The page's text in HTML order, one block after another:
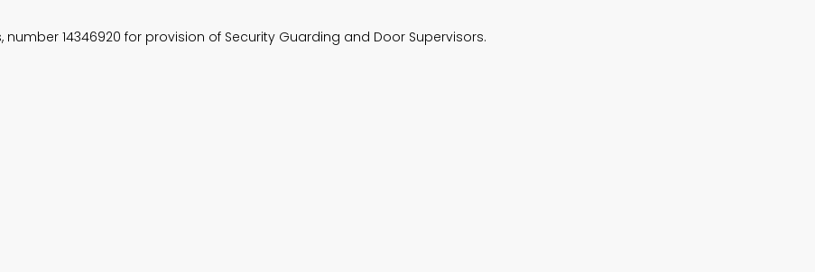
14346920 for provision of Security Guarding and Door Supervisors.